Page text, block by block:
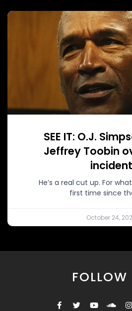
SEE IT: O.J.
Jeffrey Toobin
incident
He’s a real cut up. For
first time since
October 24,
FOLLOW